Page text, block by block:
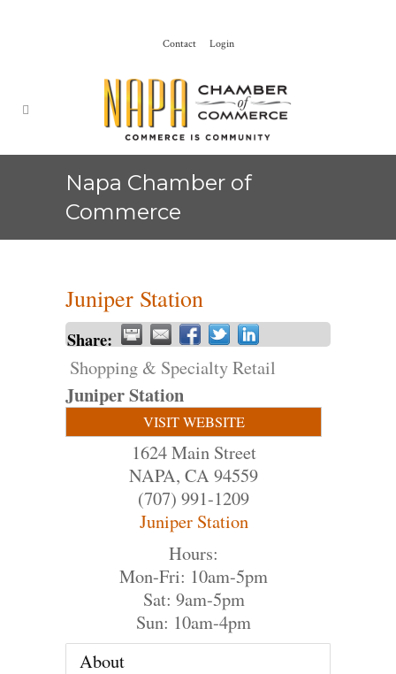
Contact Login
Napa Chamber of
Commerce
Juniper Station
Share:
Shopping & Specialty Retail
Juniper Station
VISIT WEBSITE
1624 Main Street
NAPA, CA94559
(707) 991-1209
Juniper Station
Hours:
Mon-Fri: 10am-5pm
Sat: 9am-5pm
Sun: 10am-4pm
About